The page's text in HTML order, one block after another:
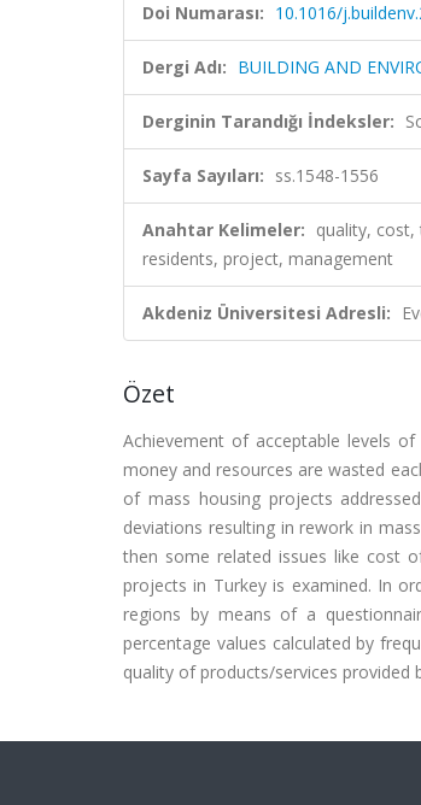
Doi Numarası: 10.1016/
Dergi Adı: BUILDING AND
Derginin Tarandığı İndeksler:
Sayfa Sayıları: ss.1548-1556
Anahtar Kelimeler: quality,
residents, project, management
Akdeniz Üniversitesi Adresli:
Özet
Achievement of acceptable levels
money and resources are wasted
of mass housing projects
deviations resulting in rework in
then some related issues like cost
projects in Turkey is examined. In
regions by means of a
percentage values calculated by
quality of products/services provided